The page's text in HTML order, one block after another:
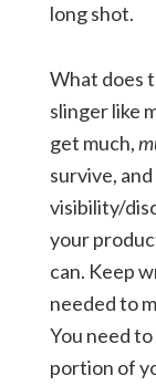
long shot.
What does
slinger like
get much,
survive,
visibility/
your
can. Keep
needed to
You need
portion of